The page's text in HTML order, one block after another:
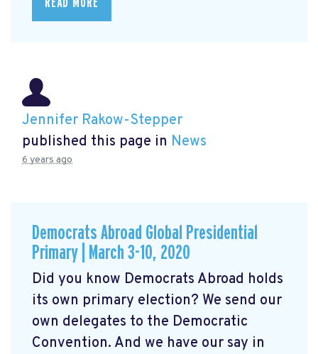
READ MORE
Jennifer Rakow-Stepper
published this page in News
6 years ago
Democrats Abroad Global Presidential
Primary | March 3-10, 2020
Did you know Democrats Abroad holds
its own primary election? We send our
own delegates to the Democratic
Convention. And we have our say in